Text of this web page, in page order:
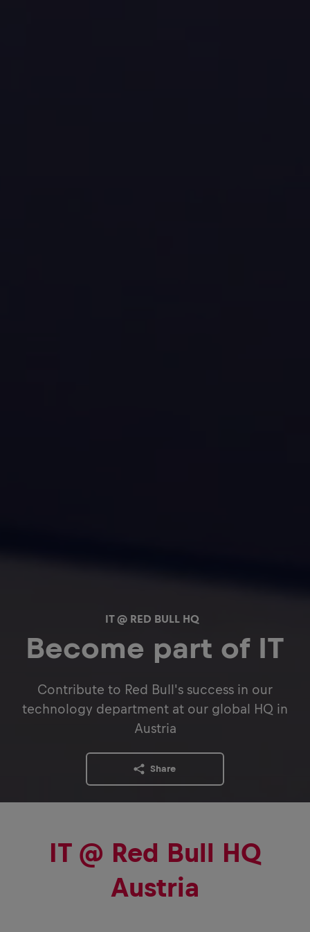
IT @ RED BULL HQ
Become part of IT
Contribute to Red Bull's success in our
technology department at our global HQ in
Austria
Share
IT @ Red Bull HQ
Austria